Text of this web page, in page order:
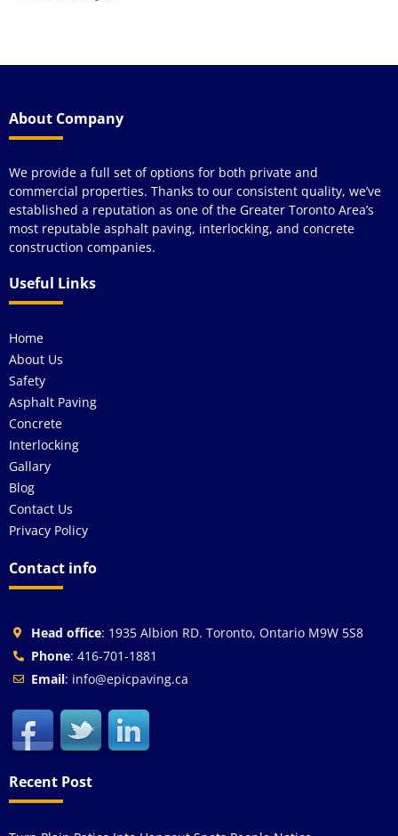
About Company
We provide a full set of options for both private and
commercial properties. Thanks to our consistent quality, we’ve
established a reputation as one of the Greater Toronto Area’s
most reputable asphalt paving, interlocking, and concrete
construction companies.
Useful Links
Home
About Us
Safety
Asphalt Paving
Concrete
Interlocking
Gallary
Blog
Contact Us
Privacy Policy
Contact info
Head office: 1935 Albion RD. Toronto, Ontario M9W 5S8
Phone: 416-701-1881
Email: info@epicpaving.ca
Recent Post